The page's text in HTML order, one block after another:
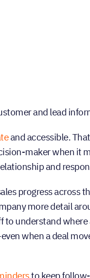
and lead
and accessible.
maker when it
and
progress across
more detail
to understand
when a deal